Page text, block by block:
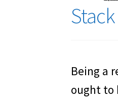
Being a
ought to